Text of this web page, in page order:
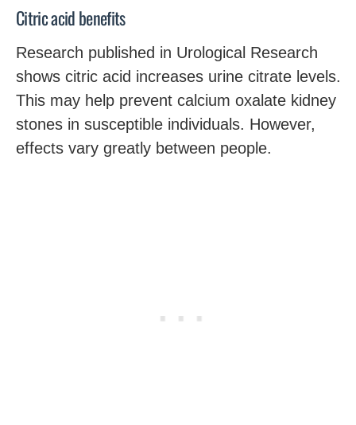
Citric acid benefits
Research published in Urological Research
shows citric acid increases urine citrate levels.
This may help prevent calcium oxalate kidney
stones in susceptible individuals. However,
effects vary greatly between people.